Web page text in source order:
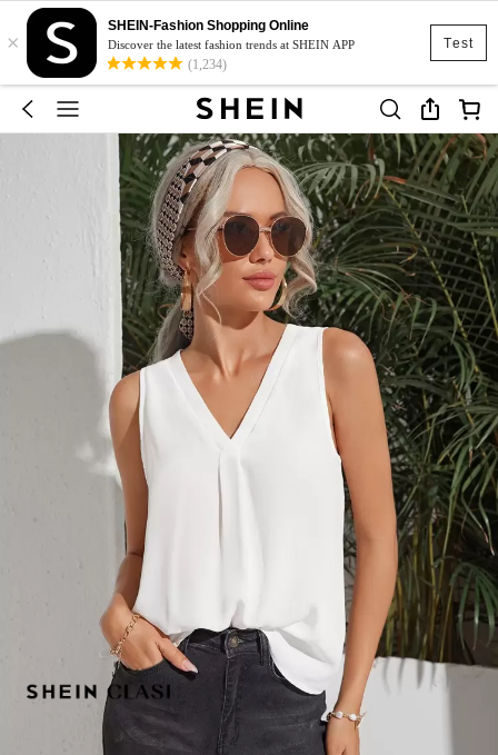
Test
×
SHEIN-Fashion Shopping Online
Discover the latest fashion trends at SHEIN APP
(1,234)